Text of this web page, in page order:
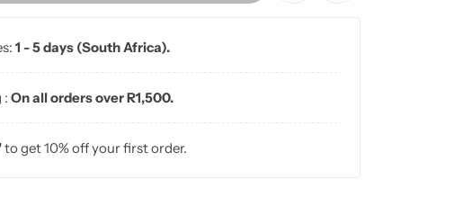
1 - 5 days (South Africa).
: On all orders over R1,500.
to get 10% off your first order.